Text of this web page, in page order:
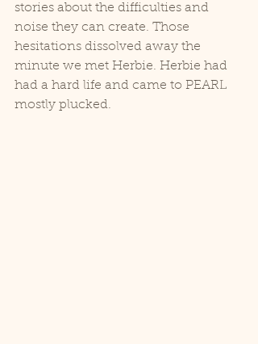
stories about the difficulties and
noise they can create. Those
hesitations dissolved away the
minute we met Herbie. Herbie had
had a hard life and came to PEARL
mostly plucked.